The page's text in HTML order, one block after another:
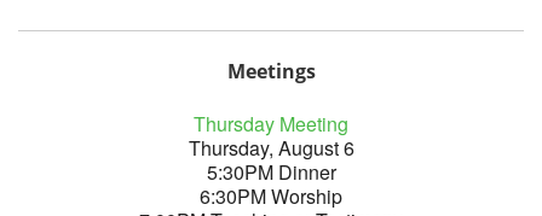
Meetings
Thursday Meeting
Thursday, August 6
5:30PM Dinner
6:30PM Worship